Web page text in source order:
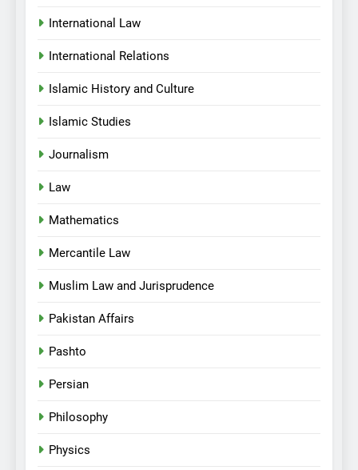
International Law
International Relations
Islamic History and Culture
Islamic Studies
Journalism
Law
Mathematics
Mercantile Law
Muslim Law and Jurisprudence
Pakistan Affairs
Pashto
Persian
Philosophy
Physics